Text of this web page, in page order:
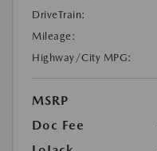
DriveTrain:
Mileage:
Highway/City MPG:
MSRP
Doc Fee